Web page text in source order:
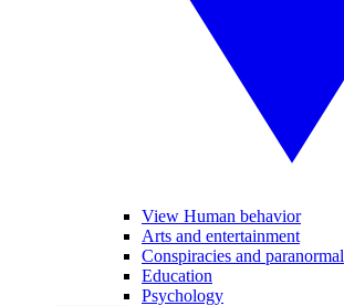
View Human behavior
Arts and entertainment
Conspiracies and paranormal
Education
Psychology